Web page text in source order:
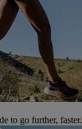
to go further, faster.